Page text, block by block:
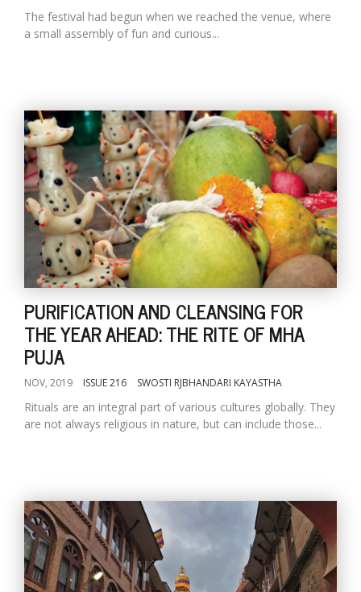
The festival had begun when we reached the venue, where
a small assembly of fun and curious...
PURIFICATION AND CLEANSING FOR
THE YEAR AHEAD: THE RITE OF MHA
PUJA
NOV, 2019 ISSUE 216 SWOSTI RJBHANDARI KAYASTHA
Rituals are an integral part of various cultures globally. They
are not always religious in nature, but can include those...